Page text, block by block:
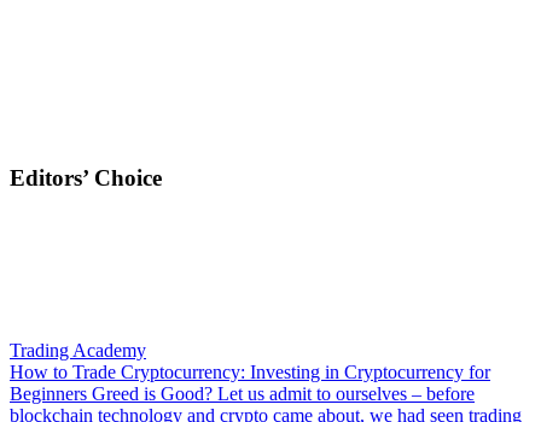
Editors’ Choice
Trading Academy
How to Trade Cryptocurrency: Investing in Cryptocurrency for
Beginners Greed is Good? Let us admit to ourselves – before
blockchain technology and crypto came about, we had seen trading